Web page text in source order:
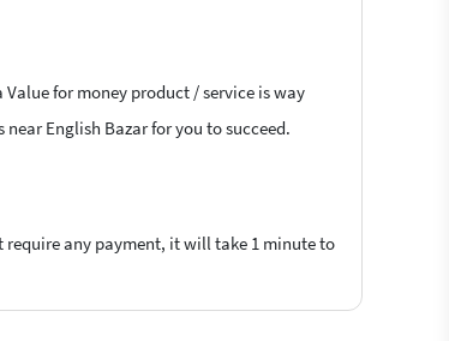
Value for money product / service is way
near English Bazar for you to succeed.
require any payment, it will take 1 minute to